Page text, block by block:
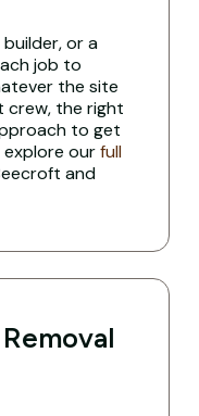
or a
job to
the site
crew, the right
to get
explore ourfull
and